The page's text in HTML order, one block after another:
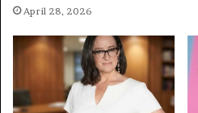
April 28, 2026